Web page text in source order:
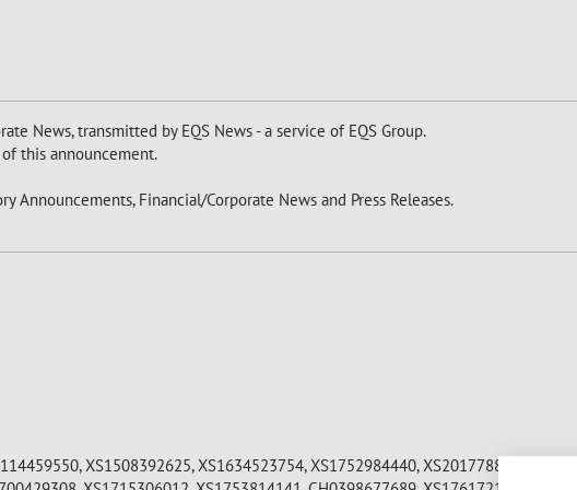
News, transmitted by EQS News - a service of EQS Group.
this announcement.
Announcements, Financial/Corporate News and Press Releases.
XS1508392625, XS1634523754, XS1752984440, XS2017788592,